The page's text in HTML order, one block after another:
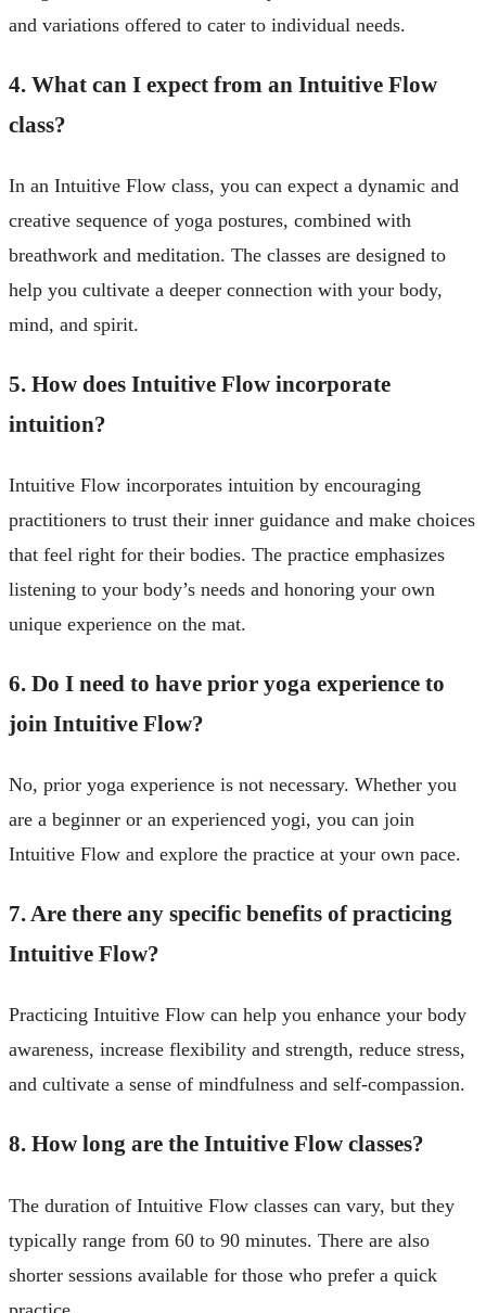
and variations offered to cater to individual needs.
4. What can I expect from an Intuitive Flow
class?
In an Intuitive Flow class, you can expect a dynamic and
creative sequence of yoga postures, combined with
breathwork and meditation. The classes are designed to
help you cultivate a deeper connection with your body,
mind, and spirit.
5. How does Intuitive Flow incorporate
intuition?
Intuitive Flow incorporates intuition by encouraging
practitioners to trust their inner guidance and make choices
that feel right for their bodies. The practice emphasizes
listening to your body’s needs and honoring your own
unique experience on the mat.
6. Do I need to have prior yoga experience to
join Intuitive Flow?
No, prior yoga experience is not necessary. Whether you
are a beginner or an experienced yogi, you can join
Intuitive Flow and explore the practice at your own pace.
7. Are there any specific benefits of practicing
Intuitive Flow?
Practicing Intuitive Flow can help you enhance your body
awareness, increase flexibility and strength, reduce stress,
and cultivate a sense of mindfulness and self-compassion.
8. How long are the Intuitive Flow classes?
The duration of Intuitive Flow classes can vary, but they
typically range from 60 to 90 minutes. There are also
shorter sessions available for those who prefer a quick